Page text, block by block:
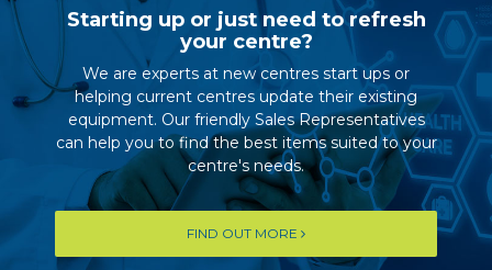
Starting up or just need to refresh
your centre?
We are experts at new centres start ups or
helping current centres update their existing
equipment. Our friendly Sales Representatives
can help you to find the best items suited to your
centre's needs.
FIND OUT MORE